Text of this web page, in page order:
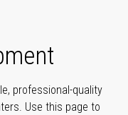
professional-quality
Use this page to